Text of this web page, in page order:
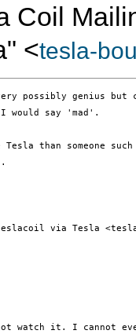
Coil
<tesla-
possibly genius but
would say 'mad'.
than someone such
via Tesla
watch it. I cannot